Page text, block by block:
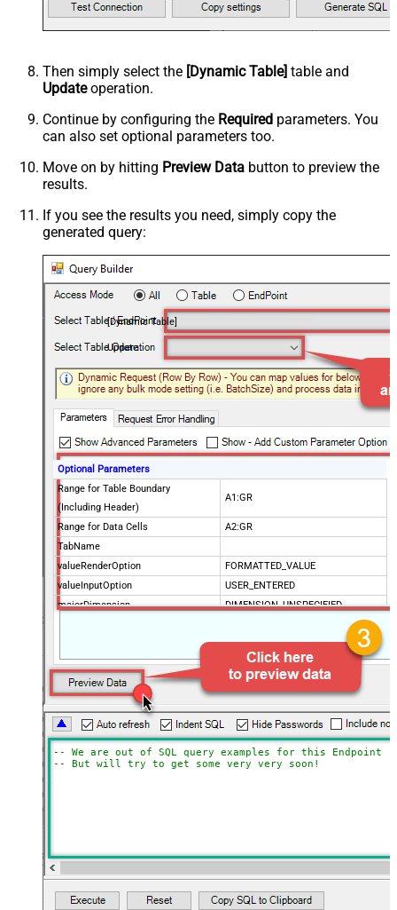
Then simply select the [Dynamic Table] table and
Updateoperation.
Continue by configuring the Required parameters. You
can also set optional parameters too.
Move on by hitting Preview Data button to preview the
results.
If you see the results you need, simply copy the
generated query:
[Dynamic Table]
Update
Optional Parameters
Range for Table Boundary
(Including Header)
A1:GR
Range for Data Cells
A2:GR
TabName
valueRenderOption
FORMATTED_VALUE
valueInputOption
USER_ENTERED
majorDimension
DIMENSION_UNSPECIFIED
Advanced Properties
Update Mode
Array2D
ArrayTransformType
TransformColumnslessArray
ArrayTransEnableCustomColumns
True
ArrayTransCustomColumns
Col1,Col2,Col3
-- We are out of SQL query examples for this Endpoint,
-- But will try to get some very very soon!